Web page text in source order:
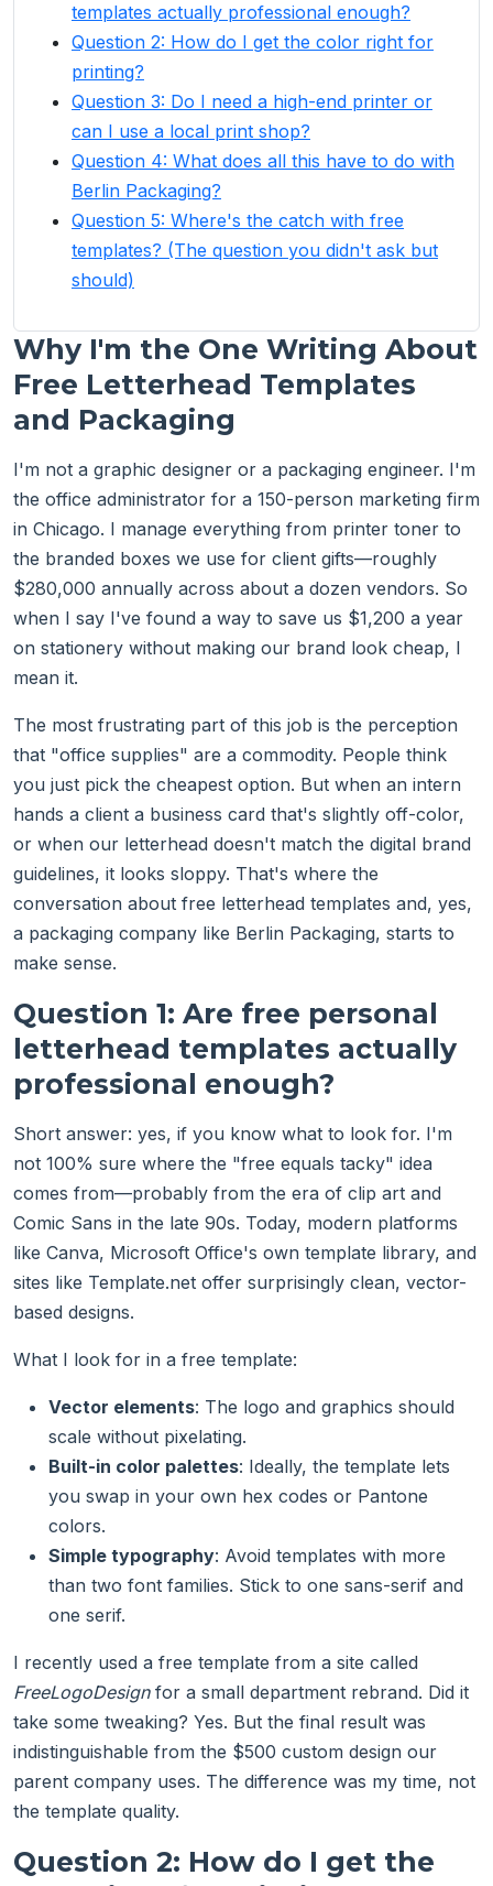
templates actually professional enough?
Question 2: How do I get the color right for
printing?
Question 3: Do I need a high-end printer or
can I use a local print shop?
Question 4: What does all this have to do with
Berlin Packaging?
Question 5: Where's the catch with free
templates? (The question you didn't ask but
should)
Why I'm the One Writing About
Free Letterhead Templates
and Packaging
I'm not a graphic designer or a packaging engineer. I'm
the office administrator for a 150-person marketing firm
in Chicago. I manage everything from printer toner to
the branded boxes we use for client gifts—roughly
$280,000 annually across about a dozen vendors. So
when I say I've found a way to save us $1,200 a year
on stationery without making our brand look cheap, I
mean it.
The most frustrating part of this job is the perception
that "office supplies" are a commodity. People think
you just pick the cheapest option. But when an intern
hands a client a business card that's slightly off-color,
or when our letterhead doesn't match the digital brand
guidelines, it looks sloppy. That's where the
conversation about free letterhead templates and, yes,
a packaging company like Berlin Packaging, starts to
make sense.
Question 1: Are free personal
letterhead templates actually
professional enough?
Short answer: yes, if you know what to look for. I'm
not 100% sure where the "free equals tacky" idea
comes from—probably from the era of clip art and
Comic Sans in the late 90s. Today, modern platforms
like Canva, Microsoft Office's own template library, and
sites like Template.net offer surprisingly clean, vector-
based designs.
What I look for in a free template:
Vector elements: The logo and graphics should
scale without pixelating.
Built-in color palettes: Ideally, the template lets
you swap in your own hex codes or Pantone
colors.
Simple typography: Avoid templates with more
than two font families. Stick to one sans-serif and
one serif.
I recently used a free template from a site called
FreeLogoDesignfor a small department rebrand. Did it
take some tweaking? Yes. But the final result was
indistinguishable from the $500 custom design our
parent company uses. The difference was my time, not
the template quality.
Question 2: How do I get the